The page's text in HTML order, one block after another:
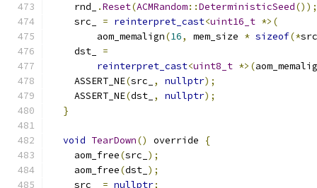
    rnd_
.Reset(ACMRandom::DeterministicSeed());
    src_
= reinterpret_cast<uint16_t *>(
        aom_memalign
(16, mem_size * sizeof(*
    dst_
=
reinterpret_cast<uint8_t *>(
    ASSERT_NE
(src_ , nullptr);
    ASSERT_NE
(dst_ , nullptr);
}
void TearDown() override
{
    aom_free
(src_ );
    aom_free
(dst_ );
    src_
= nullptr;